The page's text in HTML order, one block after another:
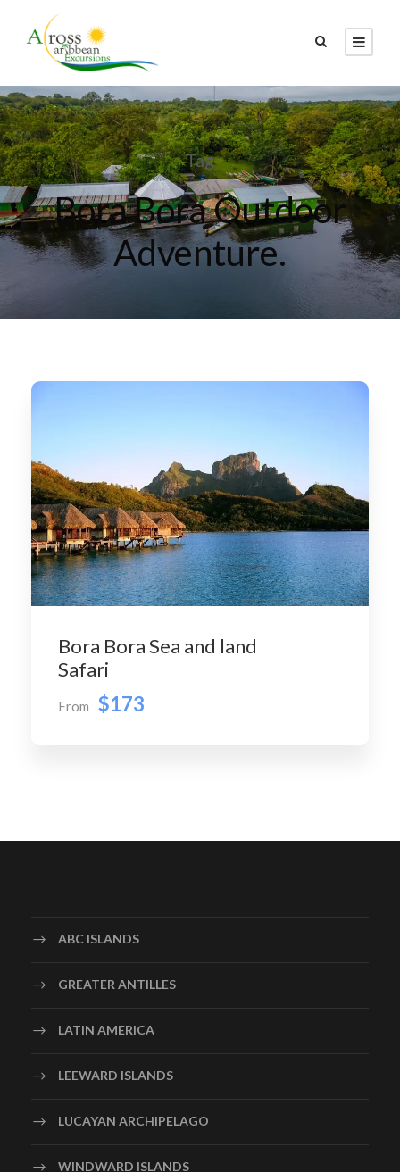
Tag
Bora Bora Outdoor
Adventure.
Bora Bora Sea and land
Safari
From $173
ABC ISLANDS
GREATER ANTILLES
LATIN AMERICA
LEEWARD ISLANDS
LUCAYAN ARCHIPELAGO
WINDWARD ISLANDS